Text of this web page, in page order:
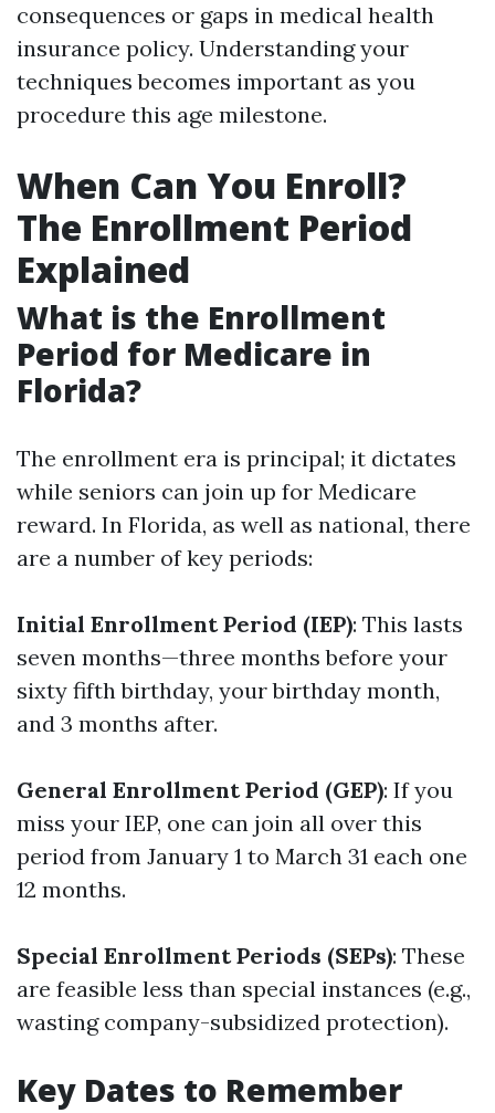
consequences or gaps in medical health
insurance policy. Understanding your
techniques becomes important as you
procedure this age milestone.
When Can You Enroll?
The Enrollment Period
Explained
What is the Enrollment
Period for Medicare in
Florida?
The enrollment era is principal; it dictates
while seniors can join up for Medicare
reward. In Florida, as well as national, there
are a number of key periods:
Initial Enrollment Period (IEP): This lasts
seven months—three months before your
sixty fifth birthday, your birthday month,
and 3 months after.
General Enrollment Period (GEP): If you
miss your IEP, one can join all over this
period from January 1 to March 31 each one
12 months.
Special Enrollment Periods (SEPs): These
are feasible less than special instances (e.g.,
wasting company-subsidized protection).
Key Dates to Remember